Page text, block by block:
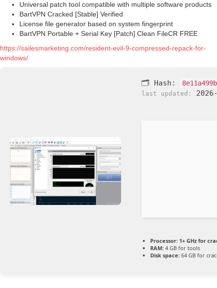
Universal patch tool compatible with multiple software products
BartVPN Cracked [Stable] Verified
License file generator based on system fingerprint
BartVPN Portable + Serial Key [Patch] Clean FileCR FREE
https://sailesmarketing.com/resident-evil-9-compressed-repack-for-
windows/
🗂 Hash:
last updated:
Processor: 1+ GHz for
RAM: 4 GB for tools
Disk space: 64 GB for